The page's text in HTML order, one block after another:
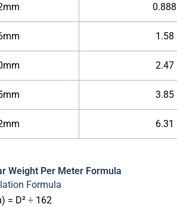
0.888
1.58
2.47
3.85
6.31
Weight Per Meter Formula
Formula
= D² ÷ 162